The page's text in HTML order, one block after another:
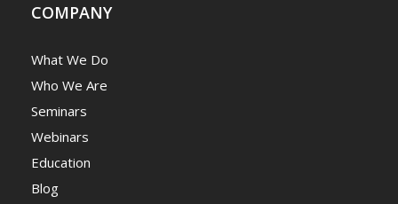
COMPANY
What We Do
Who We Are
Seminars
Webinars
Education
Blog